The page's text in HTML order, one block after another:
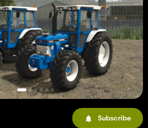
Subscribe